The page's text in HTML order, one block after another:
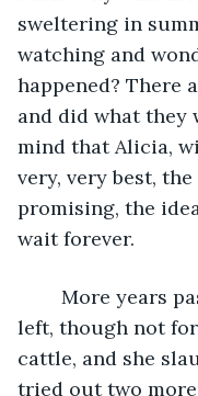
sweltering in
watching and
happened? There
and did what they
mind that Alicia,
very, very best,
promising, the
wait forever.
left, though not
cattle, and she
tried out two more